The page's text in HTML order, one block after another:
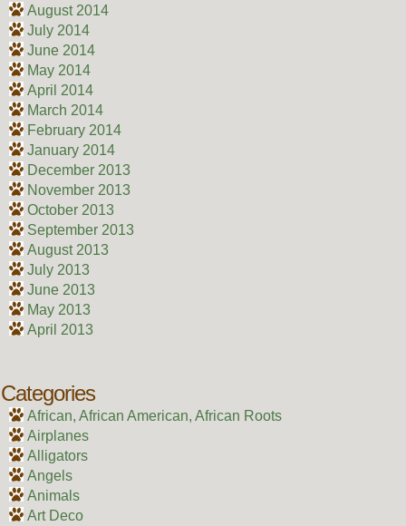
August 2014
July 2014
June 2014
May 2014
April 2014
March 2014
February 2014
January 2014
December 2013
November 2013
October 2013
September 2013
August 2013
July 2013
June 2013
May 2013
April 2013
Categories
African, African American, African Roots
Airplanes
Alligators
Angels
Animals
Art Deco